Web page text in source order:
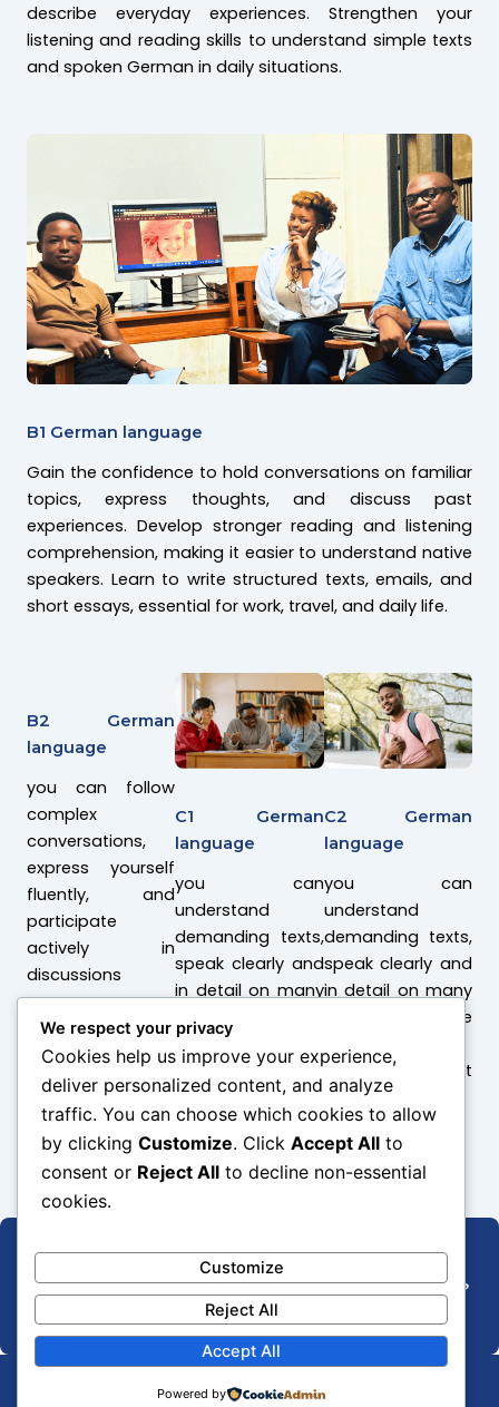
describe everyday experiences. Strengthen your
listening and reading skills to understand simple texts
and spoken German in daily situations.
B1 German language
Gain the confidence to hold conversations on familiar
topics, express thoughts, and discuss past
experiences. Develop stronger reading and listening
comprehension, making it easier to understand native
speakers. Learn to write structured texts, emails, and
short essays, essential for work, travel, and daily life.
B2 German
language
you can follow
complex
conversations,
express yourself
fluently, and
participate
actively in
discussions
C1 German
language
you can
understand
demanding texts,
speak clearly and
in detail on many
topics, and use
language
effectively at
work or university
C2 German
language
you can
understand
demanding texts,
speak clearly and
in detail on many
topics, and use
language
effectively at
work or university
Wish to know more about admissions and updates?
Subscribe now!
We respect your privacy
Cookies help us improve your experience,
deliver personalized content, and analyze
traffic. You can choose which cookies to allow
by clicking Customize. Click Accept All to
consent or Reject All to decline non-essential
cookies.
Customize
Reject All
Accept All
Powered by